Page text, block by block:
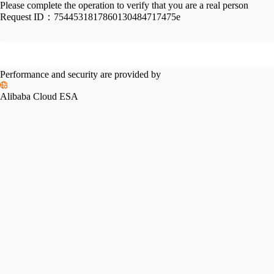
Please complete the operation to verify that you are a real person
Request ID： 7544531817860130484717475e
Performance and security are provided by
Alibaba Cloud ESA